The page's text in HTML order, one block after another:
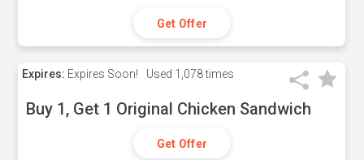
Get Offer
Expires: Expires Soon! Used 1,078 times
Buy 1, Get 1 Original Chicken Sandwich
Get Offer